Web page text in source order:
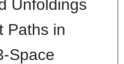
Unfoldings
Paths in
Space